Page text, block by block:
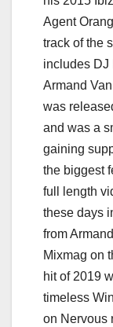
Agent
track of the
includes DJ
Armand
was
and was a
gaining
the biggest
full length
these days
from
Mixmag on
hit of 2019
timeless
on Nervous